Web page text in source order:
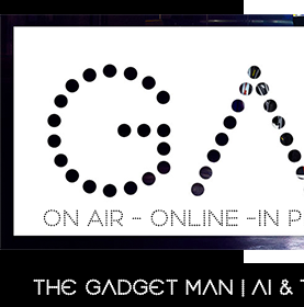
Skip
The Gadget Man | AI
Search